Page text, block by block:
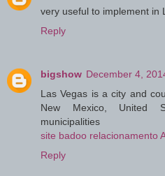
very useful to implement in
Reply
bigshow December 4,
Las Vegas is a city and
New Mexico, United
municipalities
site badoo relacionamento
Reply